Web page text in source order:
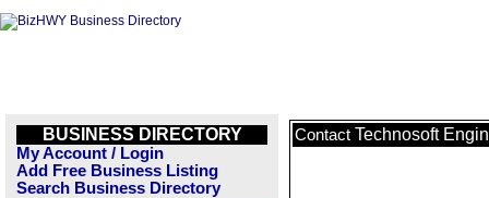
BUSINESS DIRECTORY
My Account / Login
Add Free Business Listing
Search Business Directory
Contact Technosoft